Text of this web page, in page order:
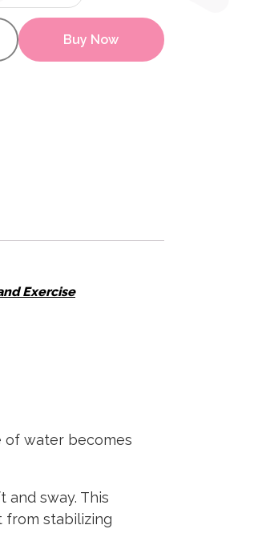
Buy Now
Exercise
of water becomes
sway. This
from stabilizing